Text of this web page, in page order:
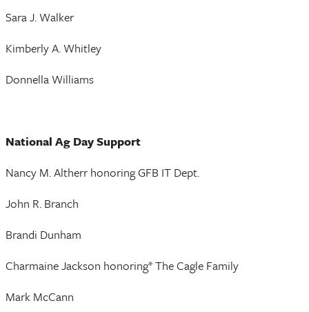
Sara J. Walker
Kimberly A. Whitley
Donnella Williams
National Ag Day Support
Nancy M. Altherr honoring GFB IT Dept.
John R. Branch
Brandi Dunham
Charmaine Jackson honoring* The Cagle Family
Mark McCann